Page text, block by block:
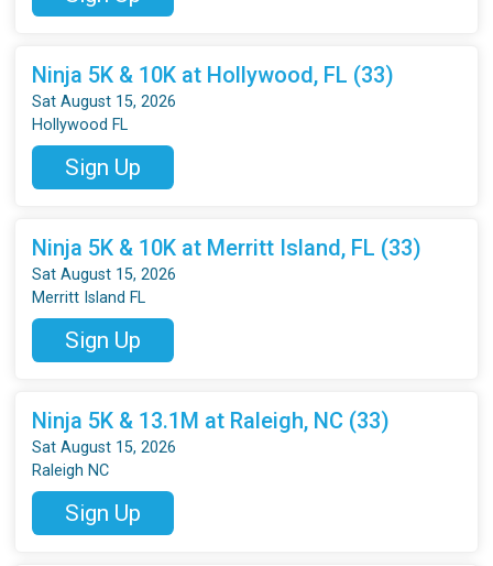
Ninja 5K & 10K at Hollywood, FL (33)
Sat August 15, 2026
Hollywood FL
Sign Up
Ninja 5K & 10K at Merritt Island, FL (33)
Sat August 15, 2026
Merritt Island FL
Sign Up
Ninja 5K & 13.1M at Raleigh, NC (33)
Sat August 15, 2026
Raleigh NC
Sign Up